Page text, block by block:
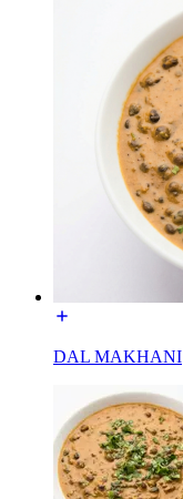
DAL MAKHANI